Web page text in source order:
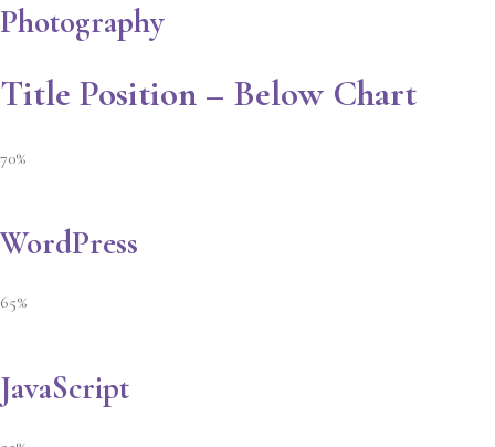
Photography
Title Position – Below Chart
70%
WordPress
65%
JavaScript